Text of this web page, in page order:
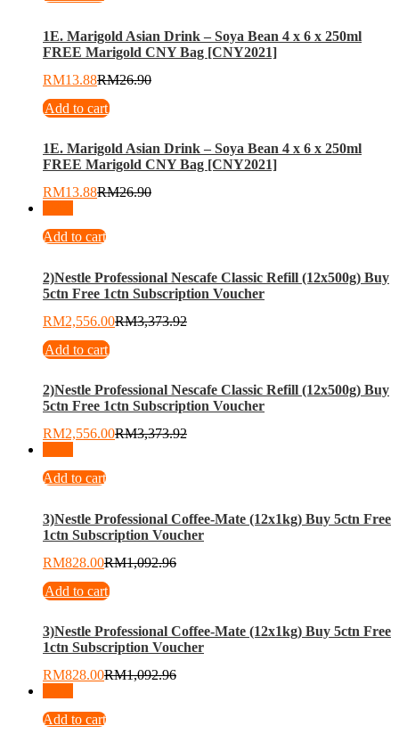
1E. Marigold Asian Drink – Soya Bean 4 x 6 x 250ml
FREE Marigold CNY Bag [CNY2021]
RM13.88RM26.90
Add to cart
1E. Marigold Asian Drink – Soya Bean 4 x 6 x 250ml
FREE Marigold CNY Bag [CNY2021]
RM13.88RM26.90
Add to cart
2)Nestle Professional Nescafe Classic Refill (12x500g) Buy
5ctn Free 1ctn Subscription Voucher
RM2,556.00RM3,373.92
Add to cart
2)Nestle Professional Nescafe Classic Refill (12x500g) Buy
5ctn Free 1ctn Subscription Voucher
RM2,556.00RM3,373.92
Add to cart
3)Nestle Professional Coffee-Mate (12x1kg) Buy 5ctn Free
1ctn Subscription Voucher
RM828.00RM1,092.96
Add to cart
3)Nestle Professional Coffee-Mate (12x1kg) Buy 5ctn Free
1ctn Subscription Voucher
RM828.00RM1,092.96
Add to cart